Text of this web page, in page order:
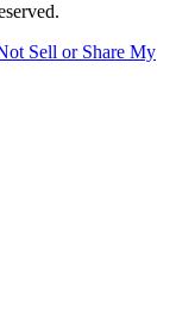
Sell or Share My